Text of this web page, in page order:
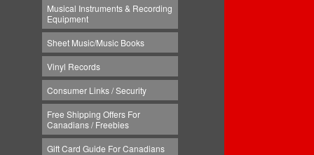
Musical Instruments & Recording
Equipment
Sheet Music/Music Books
Vinyl Records
Consumer Links / Security
Free Shipping Offers For
Canadians / Freebies
Gift Card Guide For Canadians